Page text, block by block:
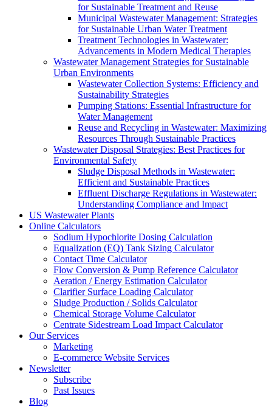
for Sustainable Treatment and Reuse
Municipal Wastewater Management: Strategies
for Sustainable Urban Water Treatment
Treatment Technologies in Wastewater:
Advancements in Modern Medical Therapies
Wastewater Management Strategies for Sustainable
Urban Environments
Wastewater Collection Systems: Efficiency and
Sustainability Strategies
Pumping Stations: Essential Infrastructure for
Water Management
Reuse and Recycling in Wastewater: Maximizing
Resources Through Sustainable Practices
Wastewater Disposal Strategies: Best Practices for
Environmental Safety
Sludge Disposal Methods in Wastewater:
Efficient and Sustainable Practices
Effluent Discharge Regulations in Wastewater:
Understanding Compliance and Impact
US Wastewater Plants
Online Calculators
Sodium Hypochlorite Dosing Calculation
Equalization (EQ) Tank Sizing Calculator
Contact Time Calculator
Flow Conversion & Pump Reference Calculator
Aeration / Energy Estimation Calculator
Clarifier Surface Loading Calculator
Sludge Production / Solids Calculator
Chemical Storage Volume Calculator
Centrate Sidestream Load Impact Calculator
Our Services
Marketing
E-commerce Website Services
Newsletter
Subscribe
Past Issues
Blog